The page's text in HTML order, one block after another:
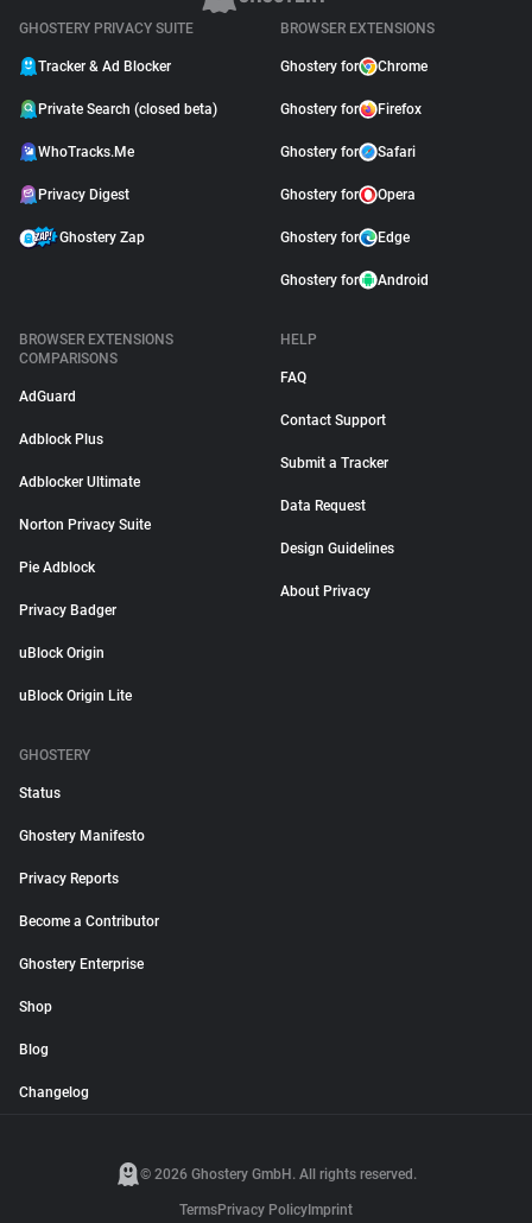
GHOSTERY PRIVACY SUITE
Tracker & Ad Blocker
Private Search (closed beta)
WhoTracks.Me
Privacy Digest
Ghostery Zap
BROWSER EXTENSIONS
Ghostery for Chrome
Ghostery for Firefox
Ghostery for Safari
Ghostery for Opera
Ghostery for Edge
Ghostery for Android
BROWSER EXTENSIONS
COMPARISONS
AdGuard
Adblock Plus
Adblocker Ultimate
Norton Privacy Suite
Pie Adblock
Privacy Badger
uBlock Origin
uBlock Origin Lite
HELP
FAQ
Contact Support
Submit a Tracker
Data Request
Design Guidelines
About Privacy
GHOSTERY
Status
Ghostery Manifesto
Privacy Reports
Become a Contributor
Ghostery Enterprise
Shop
Blog
Changelog
© 2026 Ghostery GmbH. All rights reserved.
TermsPrivacy Policy Imprint